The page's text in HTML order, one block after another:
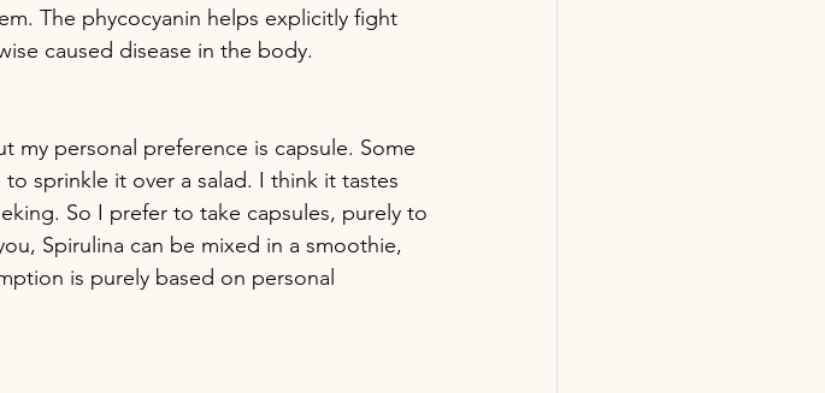
The phycocyanin helps explicitly fight
caused disease in the body.
my personal preference is capsule. Some
sprinkle it over a salad. I think it tastes
So I prefer to take capsules, purely to
Spirulina can be mixed in a smoothie,
is purely based on personal